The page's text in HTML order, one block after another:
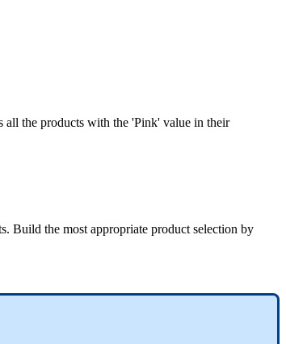
all the products with the 'Pink' value in their
. Build the most appropriate product selection by